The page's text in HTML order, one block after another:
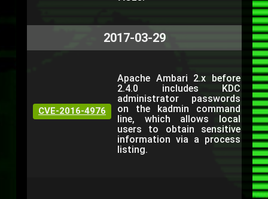
2017-03-29
CVE-2016-4976
Apache Ambari 2.x before
2.4.0 includes KDC
administrator passwords
on the kadmin command
line, which allows local
users to obtain sensitive
information via a process
listing.